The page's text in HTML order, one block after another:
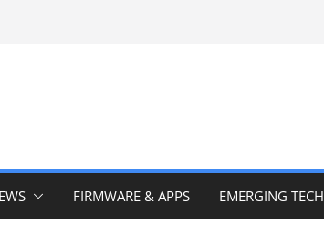
FIRMWARE & APPS EMERGING TECH